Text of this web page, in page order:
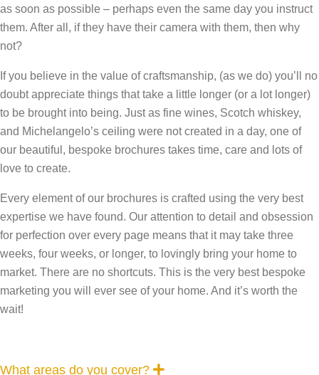
as soon as possible – perhaps even the same day you instruct
them. After all, if they have their camera with them, then why
not?
If you believe in the value of craftsmanship, (as we do) you’ll no
doubt appreciate things that take a little longer (or a lot longer)
to be brought into being. Just as fine wines, Scotch whiskey,
and Michelangelo’s ceiling were not created in a day, one of
our beautiful, bespoke brochures takes time, care and lots of
love to create.
Every element of our brochures is crafted using the very best
expertise we have found. Our attention to detail and obsession
for perfection over every page means that it may take three
weeks, four weeks, or longer, to lovingly bring your home to
market. There are no shortcuts. This is the very best bespoke
marketing you will ever see of your home. And it’s worth the
wait!
What areas do you cover? E